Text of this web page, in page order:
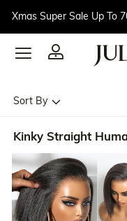
Xmas Super Sale Up To
Sort By
Kinky Straight